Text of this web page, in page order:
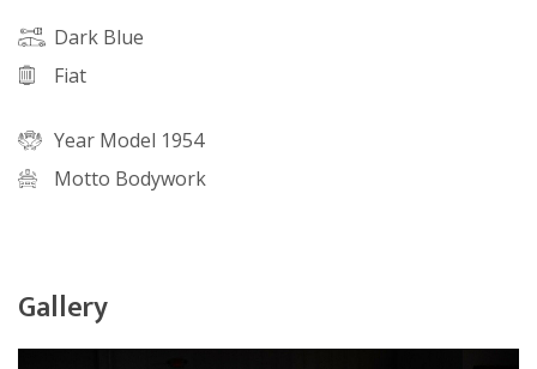
Dark Blue
Fiat
Year Model 1954
Motto Bodywork
Gallery